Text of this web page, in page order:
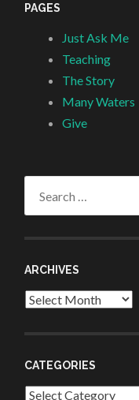
PAGES
Just Ask Me
Teaching
The Story
Many Waters
Give
ARCHIVES
Archives
CATEGORIES
Categories